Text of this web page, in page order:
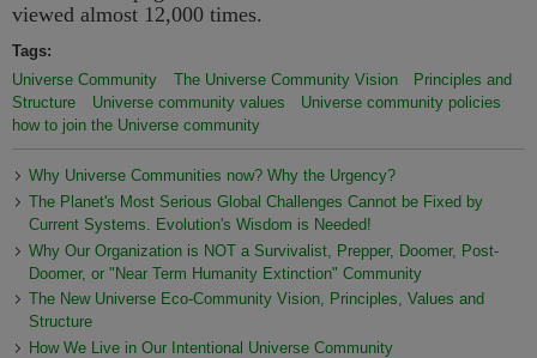
viewed almost 12,000 times.
Tags:
Universe Community
The Universe Community Vision
Principles and
Structure
Universe community values
Universe community policies
how to join the Universe community
Why Universe Communities now? Why the Urgency?
The Planet's Most Serious Global Challenges Cannot be Fixed by
Current Systems. Evolution's Wisdom is Needed!
Why Our Organization is NOT a Survivalist, Prepper, Doomer, Post-
Doomer, or "Near Term Humanity Extinction" Community
The New Universe Eco-Community Vision, Principles, Values and
Structure
How We Live in Our Intentional Universe Community